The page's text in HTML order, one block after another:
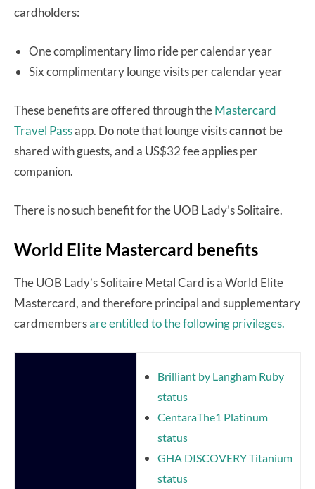
cardholders:
One complimentary limo ride per calendar year
Six complimentary lounge visits per calendar year
These benefits are offered through theMastercard
Travel Passapp. Do note that lounge visitscannot be
shared with guests, and a US$32 fee applies per
companion.
There is no such benefit for the UOB Lady’s Solitaire.
World Elite Mastercard benefits
The UOB Lady’s Solitaire Metal Card is a World Elite
Mastercard, and therefore principal and supplementary
cardmembersare entitled to the following privileges.
Brilliant by Langham Ruby
status
CentaraThe1 Platinum
status
GHA DISCOVERY Titanium
status